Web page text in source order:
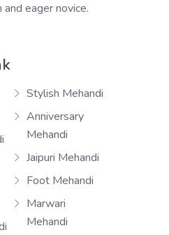
eager novice.
Stylish Mehandi
Anniversary
Mehandi
Jaipuri Mehandi
Foot Mehandi
Marwari
Mehandi